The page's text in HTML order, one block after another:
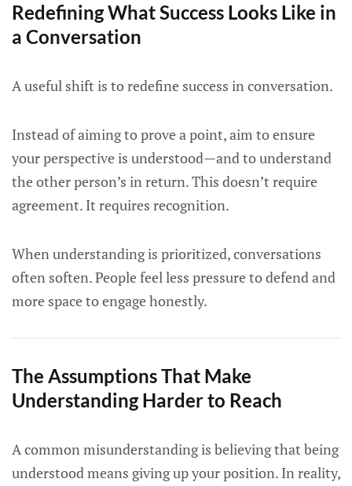
Redefining What Success Looks Like in
a Conversation
A useful shift is to redefine success in conversation.
Instead of aiming to prove a point, aim to ensure
your perspective is understood—and to understand
the other person’s in return. This doesn’t require
agreement. It requires recognition.
When understanding is prioritized, conversations
often soften. People feel less pressure to defend and
more space to engage honestly.
The Assumptions That Make
Understanding Harder to Reach
A common misunderstanding is believing that being
understood means giving up your position. In reality,